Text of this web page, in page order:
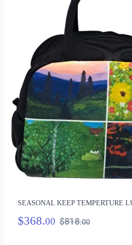
SEASONAL KEEP TEMPERTURE
$368.00 $818.00